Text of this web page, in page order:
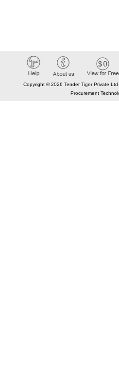
Copyright © 2026 Tender Tiger Private
Procurement